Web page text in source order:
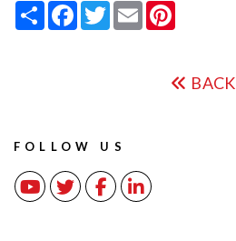
Share Facebook
TwitterEmail
BACK
FOLLOW US
YoutubeTwitterFacebookLinked In